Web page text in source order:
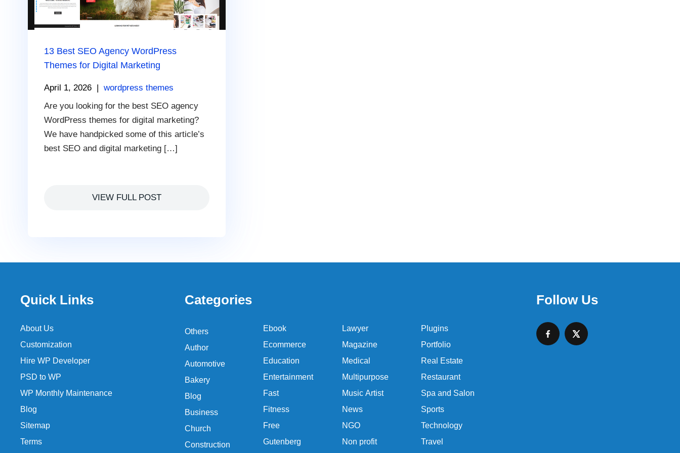
13 Best SEO Agency WordPress
Themes for Digital Marketing
April 1, 2026 |wordpress themes
Are you looking for the best SEO agency
WordPress themes for digital marketing?
We have handpicked some of this article’s
best SEO and digital marketing […]
VIEW FULL POST
Quick Links
About Us
Customization
Hire WP Developer
PSD to WP
WP Monthly Maintenance
Blog
Sitemap
Terms
Categories
Others
Author
Automotive
Bakery
Blog
Business
Church
Construction
Ebook
Ecommerce
Education
Entertainment
Fast
Fitness
Free
Gutenberg
Lawyer
Magazine
Medical
Multipurpose
Music Artist
News
NGO
Non profit
Plugins
Portfolio
Real Estate
Restaurant
Spa and Salon
Sports
Technology
Travel
Follow Us